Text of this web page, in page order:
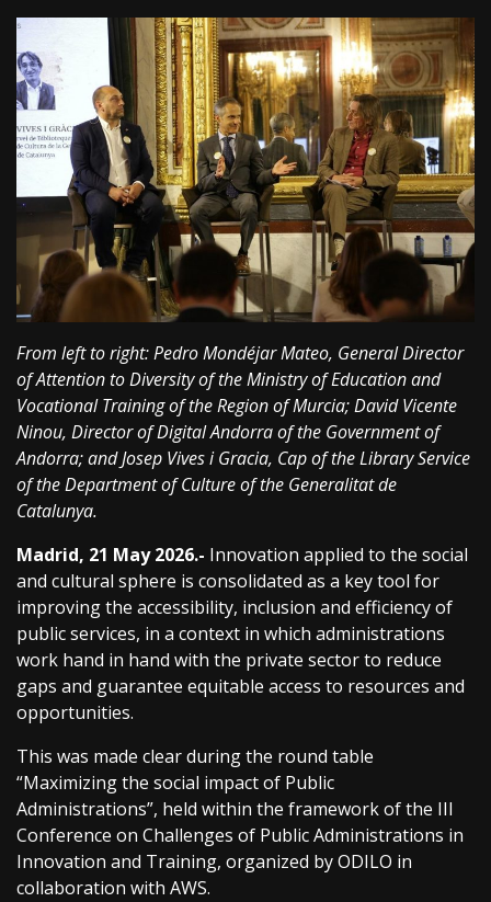
From left to right: Pedro Mondéjar Mateo, General Director
of Attention to Diversity of the Ministry of Education and
Vocational Training of the Region of Murcia; David Vicente
Ninou, Director of Digital Andorra of the Government of
Andorra; and Josep Vives i Gracia, Cap of the Library Service
of the Department of Culture of the Generalitat de
Catalunya.
Madrid, 21 May 2026.- Innovation applied to the social
and cultural sphere is consolidated as a key tool for
improving the accessibility, inclusion and efficiency of
public services, in a context in which administrations
work hand in hand with the private sector to reduce
gaps and guarantee equitable access to resources and
opportunities.
This was made clear during the round table
“Maximizing the social impact of Public
Administrations”, held within the framework of the III
Conference on Challenges of Public Administrations in
Innovation and Training, organized by ODILO in
collaboration with AWS.